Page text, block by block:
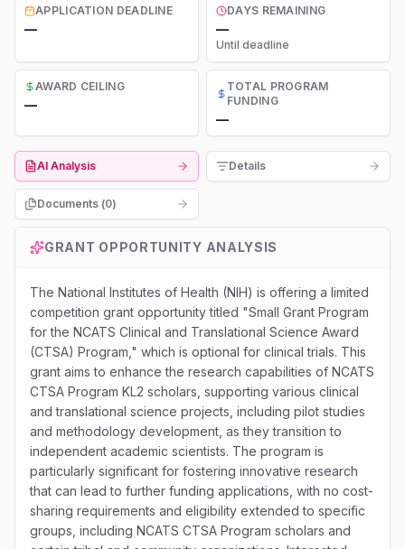
APPLICATION DEADLINE
—
DAYS REMAINING
—
Until deadline
AWARD CEILING
—
TOTAL PROGRAM
FUNDING
—
AI Analysis Details
Documents (0)
GRANT OPPORTUNITY ANALYSIS
The National Institutes of Health (NIH) is offering a limited
competition grant opportunity titled "Small Grant Program
for the NCATS Clinical and Translational Science Award
(CTSA) Program," which is optional for clinical trials. This
grant aims to enhance the research capabilities of NCATS
CTSA Program KL2 scholars, supporting various clinical
and translational science projects, including pilot studies
and methodology development, as they transition to
independent academic scientists. The program is
particularly significant for fostering innovative research
that can lead to further funding applications, with no cost-
sharing requirements and eligibility extended to specific
groups, including NCATS CTSA Program scholars and